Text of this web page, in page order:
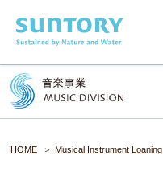
HOME Musical Instrument Loaning